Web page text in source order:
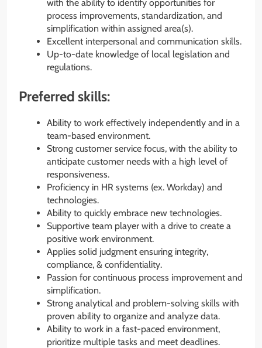
with the ability to identify opportunities for
process improvements, standardization, and
simplification within assigned area(s).
Excellent interpersonal and communication skills.
Up-to-date knowledge of local legislation and
regulations.
Preferred skills:
Ability to work effectively independently and in a
team-based environment.
Strong customer service focus, with the ability to
anticipate customer needs with a high level of
responsiveness.
Proficiency in HR systems (ex. Workday) and
technologies.
Ability to quickly embrace new technologies.
Supportive team player with a drive to create a
positive work environment.
Applies solid judgment ensuring integrity,
compliance, & confidentiality.
Passion for continuous process improvement and
simplification.
Strong analytical and problem-solving skills with
proven ability to organize and analyze data.
Ability to work in a fast-paced environment,
prioritize multiple tasks and meet deadlines.